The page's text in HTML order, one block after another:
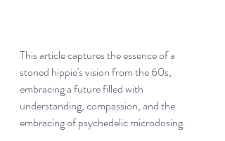
This article captures the essence of a
stoned hippie's vision from the 60s,
embracing a future filled with
understanding, compassion, and the
embracing of psychedelic microdosing.